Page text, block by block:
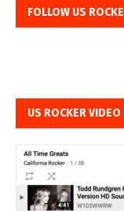
FOLLOW US
US ROCKER VIDEO